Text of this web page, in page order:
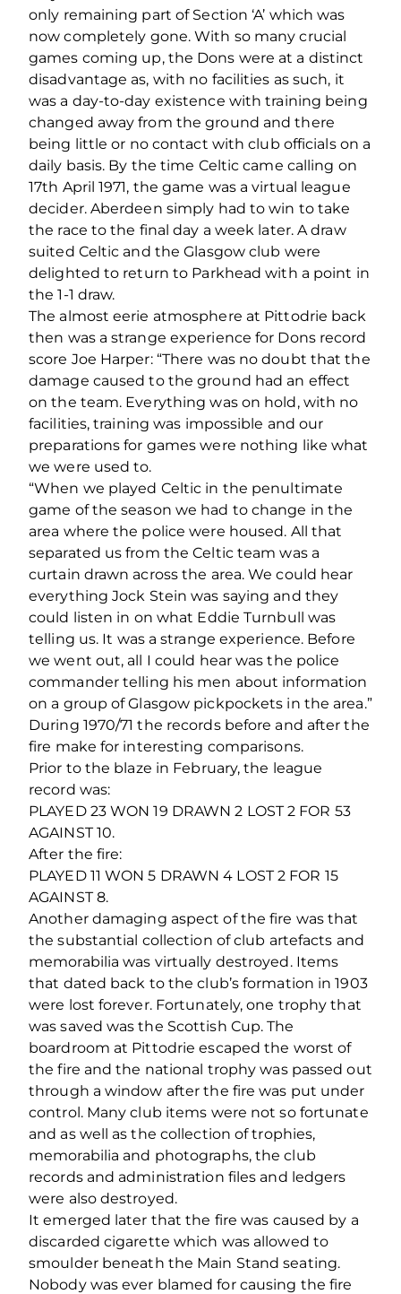
only remaining part of Section ‘A’ which was
now completely gone. With so many crucial
games coming up, the Dons were at a distinct
disadvantage as, with no facilities as such, it
was a day-to-day existence with training being
changed away from the ground and there
being little or no contact with club officials on a
daily basis. By the time Celtic came calling on
17th April 1971, the game was a virtual league
decider. Aberdeen simply had to win to take
the race to the final day a week later. A draw
suited Celtic and the Glasgow club were
delighted to return to Parkhead with a point in
the 1-1 draw.
The almost eerie atmosphere at Pittodrie back
then was a strange experience for Dons record
score Joe Harper: “There was no doubt that the
damage caused to the ground had an effect
on the team. Everything was on hold, with no
facilities, training was impossible and our
preparations for games were nothing like what
we were used to.
“When we played Celtic in the penultimate
game of the season we had to change in the
area where the police were housed. All that
separated us from the Celtic team was a
curtain drawn across the area. We could hear
everything Jock Stein was saying and they
could listen in on what Eddie Turnbull was
telling us. It was a strange experience. Before
we went out, all I could hear was the police
commander telling his men about information
on a group of Glasgow pickpockets in the area.”
During 1970/71 the records before and after the
fire make for interesting comparisons.
Prior to the blaze in February, the league
record was:
PLAYED 23 WON 19 DRAWN 2 LOST 2 FOR 53
AGAINST 10.
After the fire:
PLAYED 11 WON 5 DRAWN 4 LOST 2 FOR 15
AGAINST 8.
Another damaging aspect of the fire was that
the substantial collection of club artefacts and
memorabilia was virtually destroyed. Items
that dated back to the club’s formation in 1903
were lost forever. Fortunately, one trophy that
was saved was the Scottish Cup. The
boardroom at Pittodrie escaped the worst of
the fire and the national trophy was passed out
through a window after the fire was put under
control. Many club items were not so fortunate
and as well as the collection of trophies,
memorabilia and photographs, the club
records and administration files and ledgers
were also destroyed.
It emerged later that the fire was caused by a
discarded cigarette which was allowed to
smoulder beneath the Main Stand seating.
Nobody was ever blamed for causing the fire